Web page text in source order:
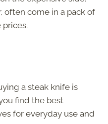
often come in a pack of
a steak knife is
find the best
for everyday use and